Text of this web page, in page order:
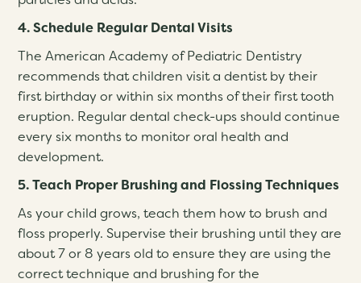
4. Schedule Regular Dental Visits
The American Academy of Pediatric Dentistry
recommends that children visit a dentist by their
first birthday or within six months of their first tooth
eruption. Regular dental check-ups should continue
every six months to monitor oral health and
development.
5. Teach Proper Brushing and Flossing Techniques
As your child grows, teach them how to brush and
floss properly. Supervise their brushing until they are
about 7 or 8 years old to ensure they are using the
correct technique and brushing for the